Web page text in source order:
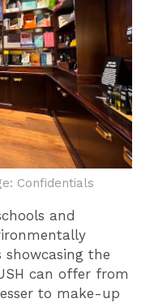
Confidentials
and
showcasing the
can offer from
to make-up